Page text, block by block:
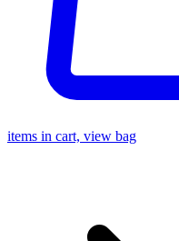
items in cart, view bag